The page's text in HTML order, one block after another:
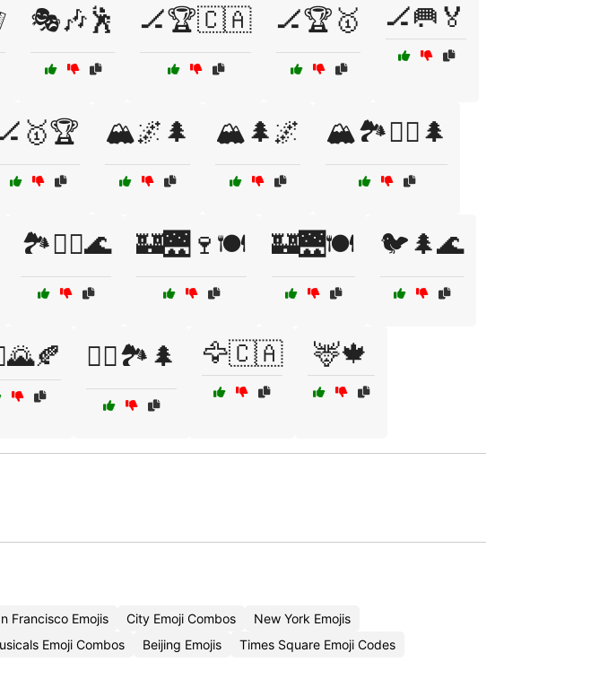
🎭🎶🕺 🏒🏆🇨🇦 🏒🏆🥇 🏒🥅🏅
🏔️🌌🌲 🏔️🌲🌌 🏔️🏞️🚶‍♂️🌲
🏞️🚴‍♀️🌊 🏰🌉🍷🍽️ 🏰🌉🍽️ 🐦🌲🌊
🚴‍♂️🏞️🌲 🦅🇨🇦 🦌🍁
Francisco Emojis City Emoji Combos
New York Emojis
Emoji Combos Beijing Emojis
Times Square Emoji Codes